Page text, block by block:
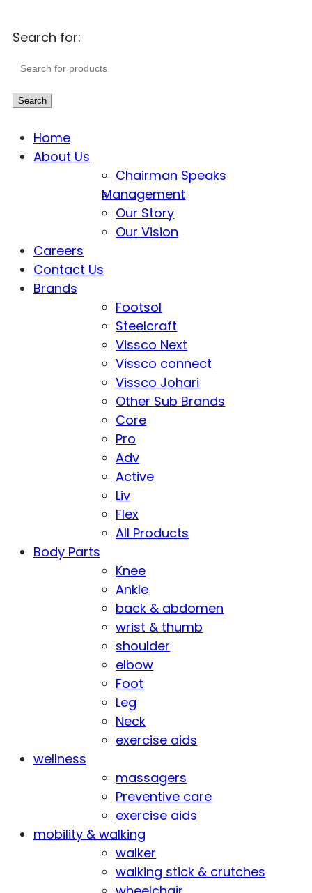
Search for:
Search
Home
About Us
Chairman Speaks
Management
Our Story
Our Vision
Careers
Contact Us
Brands
Footsol
Steelcraft
Vissco Next
Vissco connect
Vissco Johari
Other Sub Brands
Core
Pro
Adv
Active
Liv
Flex
All Products
Body Parts
Knee
Ankle
back & abdomen
wrist & thumb
shoulder
elbow
Foot
Leg
Neck
exercise aids
wellness
massagers
Preventive care
exercise aids
mobility & walking
walker
walking stick & crutches